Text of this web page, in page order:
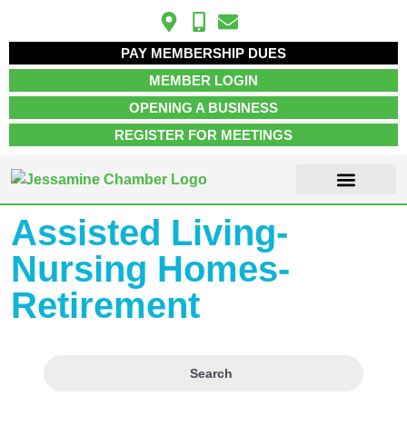
PAY MEMBERSHIP DUES
MEMBER LOGIN
OPENING A BUSINESS
REGISTER FOR MEETINGS
Assisted Living-
Nursing Homes-
Retirement
Search